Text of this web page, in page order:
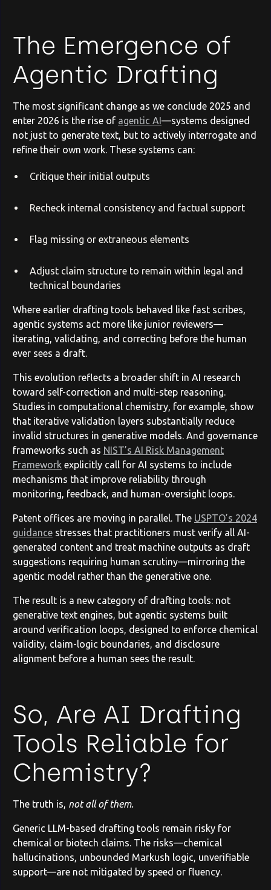
The Emergence of
Agentic Drafting
The most significant change as we conclude 2025 and
enter 2026 is the rise of agentic AI —systems designed
not just to generate text, but to actively interrogate and
refine their own work. These systems can:
Critique their initial outputs
Recheck internal consistency and factual support
Flag missing or extraneous elements
Adjust claim structure to remain within legal and
technical boundaries
Where earlier drafting tools behaved like fast scribes,
agentic systems act more like junior reviewers—
iterating, validating, and correcting before the human
ever sees a draft.
This evolution reflects a broader shift in AI research
toward self-correction and multi-step reasoning.
Studies in computational chemistry, for example, show
that iterative validation layers substantially reduce
invalid structures in generative models. And governance
frameworks such as NIST’s AI Risk Management
Framework explicitly call for AI systems to include
mechanisms that improve reliability through
monitoring, feedback, and human-oversight loops.
Patent offices are moving in parallel. The USPTO’s 2024
guidance stresses that practitioners must verify all AI-
generated content and treat machine outputs as draft
suggestions requiring human scrutiny—mirroring the
agentic model rather than the generative one.
The result is a new category of drafting tools: not
generative text engines, but agentic systems built
around verification loops, designed to enforce chemical
validity, claim-logic boundaries, and disclosure
alignment before a human sees the result.
So, Are AI Drafting
Tools Reliable for
Chemistry?
The truth is, not all of them.
Generic LLM-based drafting tools remain risky for
chemical or biotech claims. The risks—chemical
hallucinations, unbounded Markush logic, unverifiable
support—are not mitigated by speed or fluency.